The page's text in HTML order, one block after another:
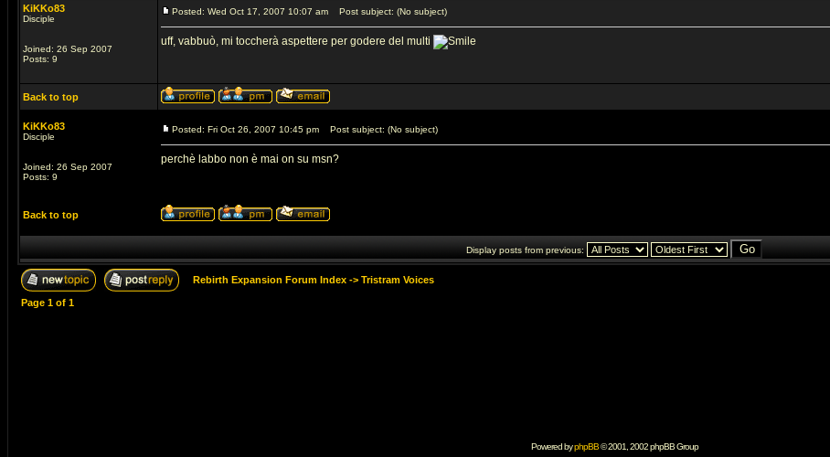
KiKKo83
Disciple
Joined: 26 Sep 2007
Posts: 9
Posted: Wed Oct 17, 2007 10:07 am Post subject: (No subject)
uff, vabbuò, mi toccherà aspettere per godere del multi
Back to top
KiKKo83
Disciple
Joined: 26 Sep 2007
Posts: 9
Posted: Fri Oct 26, 2007 10:45 pm Post subject: (No subject)
perchè labbo non è mai on su msn?
Back to top
Display posts from previous:
Rebirth Expansion Forum Index -> Tristram Voices
Page 1 of 1
Powered byphpBB© 2001, 2002 phpBB Group